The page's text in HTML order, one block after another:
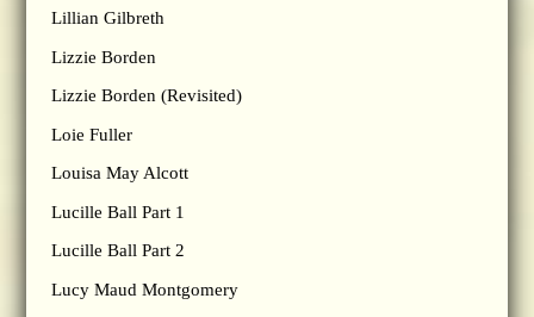
Lillian Gilbreth
Lizzie Borden
Lizzie Borden (Revisited)
Loie Fuller
Louisa May Alcott
Lucille Ball Part 1
Lucille Ball Part 2
Lucy Maud Montgomery